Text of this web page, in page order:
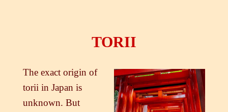
TORII
The exact origin of
torii in Japan is
unknown. But